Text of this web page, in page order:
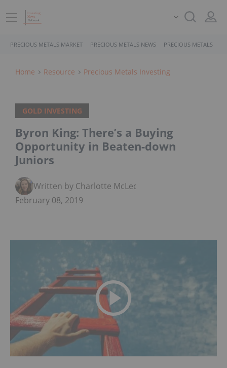
PRECIOUS METALS MARKET PRECIOUS METALS NEWS PRECIOUS METALS
Home Resource Precious Metals Investing
GOLD INVESTING
Byron King: There’s a Buying
Opportunity in Beaten-down
Juniors
Written by Charlotte McLeod
February 08, 2019